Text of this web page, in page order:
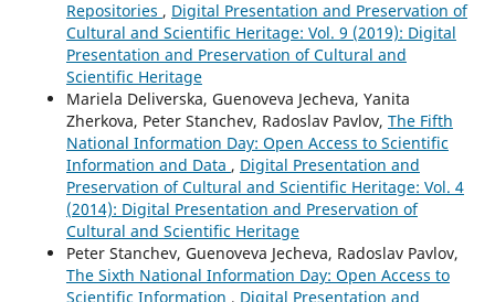
Repositories , Digital Presentation and Preservation of
Cultural and Scientific Heritage: Vol. 9 (2019): Digital
Presentation and Preservation of Cultural and
Scientific Heritage
Mariela Deliverska, Guenoveva Jecheva, Yanita
Zherkova, Peter Stanchev, Radoslav Pavlov, The Fifth
National Information Day: Open Access to Scientific
Information and Data , Digital Presentation and
Preservation of Cultural and Scientific Heritage: Vol. 4
(2014): Digital Presentation and Preservation of
Cultural and Scientific Heritage
Peter Stanchev, Guenoveva Jecheva, Radoslav Pavlov,
The Sixth National Information Day: Open Access to
Scientific Information , Digital Presentation and